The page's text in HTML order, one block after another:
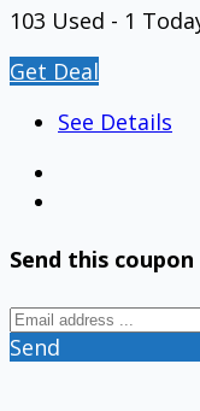
103 Used - 1
Get Deal
See Details
Send this
Send